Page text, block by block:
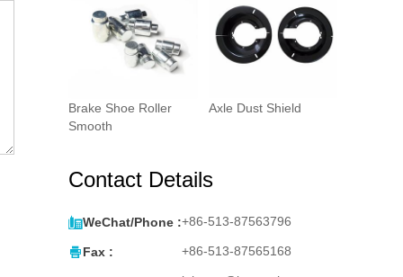
Brake Shoe Roller
Smooth
Axle Dust Shield
Contact Details
WeChat/Phone :+86-513-87563796
Fax : +86-513-87565168